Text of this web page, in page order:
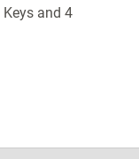
and 4